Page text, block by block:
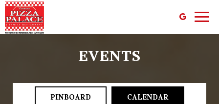
EVENTS
PINBOARD CALENDAR